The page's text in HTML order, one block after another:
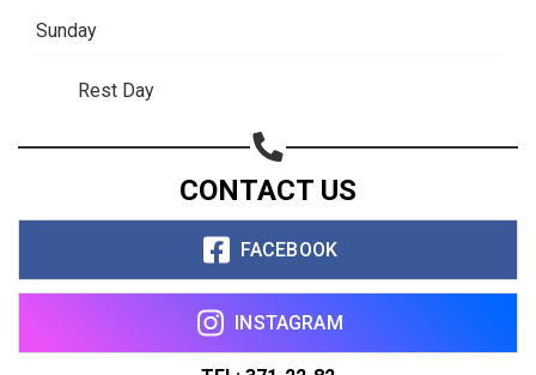
Sunday
Rest Day
CONTACT US
FACEBOOK
INSTAGRAM